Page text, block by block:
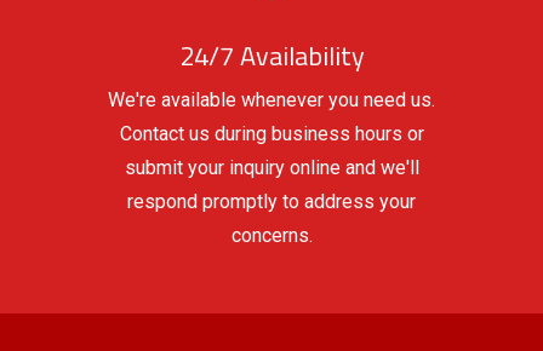
24/7 Availability
We're available whenever you need us.
Contact us during business hours or
submit your inquiry online and we'll
respond promptly to address your
concerns.